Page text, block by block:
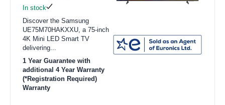
In stock
Discover the Samsung
UE75M70HAKXXU, a 75-inch
4K Mini LED Smart TV
delivering...
1 Year Guarantee with
additional 4 Year Warranty
(*Registration Required)
Warranty